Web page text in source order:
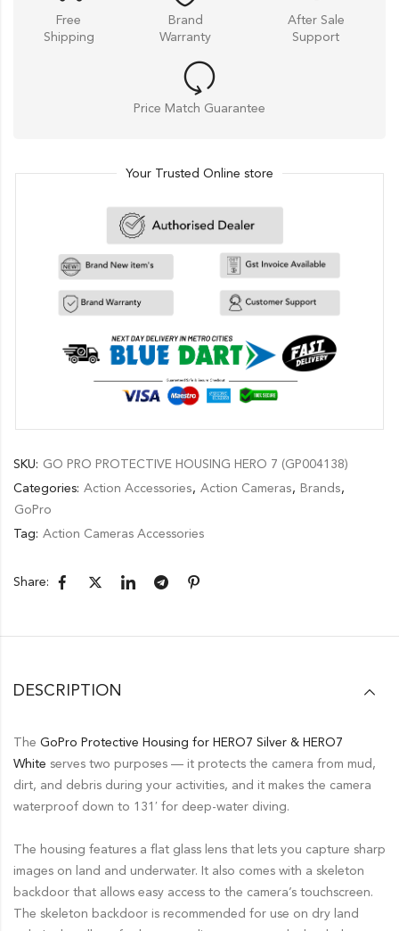
Free
Shipping
Brand
Warranty
After Sale
Support
Price Match Guarantee
Your Trusted Online store
SKU: GO PRO PROTECTIVE HOUSING HERO 7 (GP004138)
Categories: Action Accessories, Action Cameras, Brands,
GoPro
Tag: Action Cameras Accessories
Share:
DESCRIPTION
The GoPro Protective Housing for HERO7 Silver & HERO7
White serves two purposes — it protects the camera from mud,
dirt, and debris during your activities, and it makes the camera
waterproof down to 131′ for deep-water diving.
The housing features a flat glass lens that lets you capture sharp
images on land and underwater. It also comes with a skeleton
backdoor that allows easy access to the camera’s touchscreen.
The skeleton backdoor is recommended for use on dry land